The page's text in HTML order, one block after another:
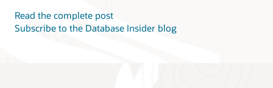
Read the complete post
Subscribe to the Database Insider blog